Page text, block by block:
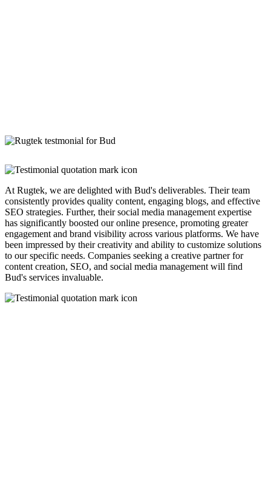
At Rugtek, we are delighted with Bud's deliverables. Their team
consistently provides quality content, engaging blogs, and effective
SEO strategies. Further, their social media management expertise
has significantly boosted our online presence, promoting greater
engagement and brand visibility across various platforms. We have
been impressed by their creativity and ability to customize solutions
to our specific needs. Companies seeking a creative partner for
content creation, SEO, and social media management will find
Bud's services invaluable.